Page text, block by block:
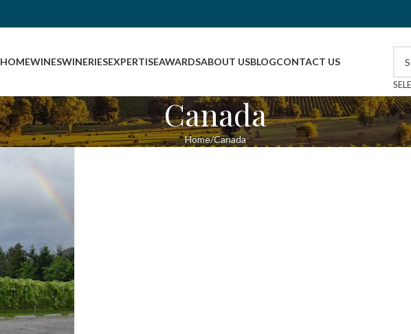
HOMEWINESWINERIESEXPERTISEAWARDSABOUT USBLOGCONTACT US
Canada
Home Canada